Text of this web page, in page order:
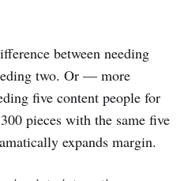
between needing
two. Or — more
five content people for
pieces with the same five
expands margin.